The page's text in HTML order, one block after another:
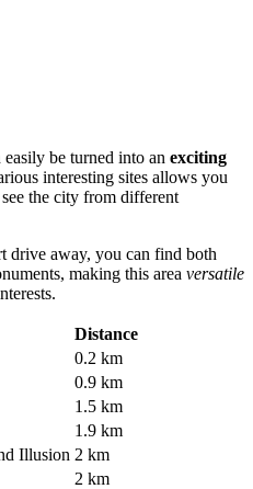
be turned into an exciting
interesting sites allows you
the city from different
drive away, you can find both
making this area versatile
Distance
0.2 km
0.9 km
1.5 km
1.9 km
Illusion 2 km
2 km